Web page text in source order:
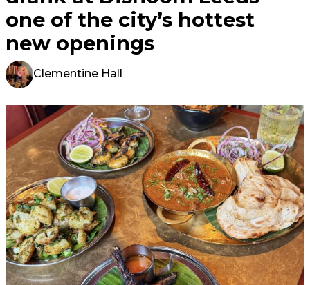
one of the city’s hottest
new openings
Clementine Hall